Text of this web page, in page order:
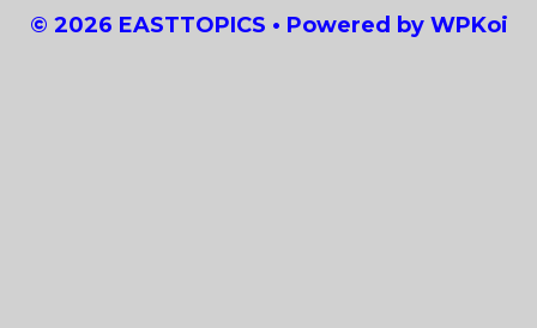
© 2026 EASTTOPICS • Powered by WPKoi